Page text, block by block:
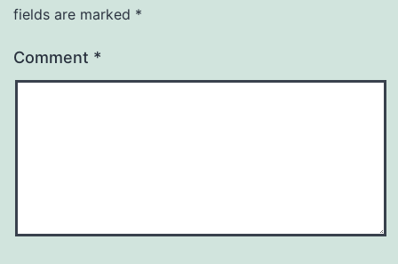
fields are marked *
Comment *